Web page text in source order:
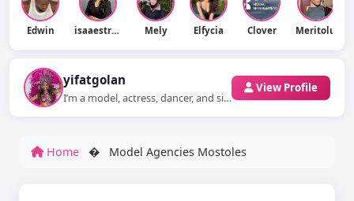
Edwin isaaestradaaz Mely Elfycia Clover Meritolu
yifatgolan
I’m a model, actress, dancer, and singer who loves to express emotions through...
View Profile
Home � Model Agencies Mostoles